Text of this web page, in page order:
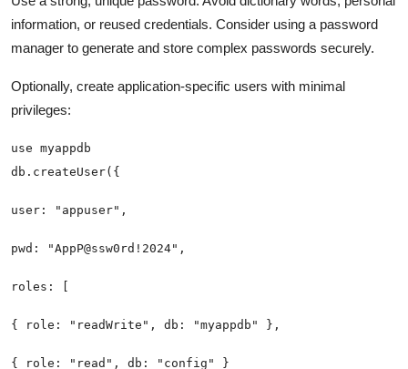
information, or reused credentials. Consider using a password
manager to generate and store complex passwords securely.
Optionally, create application-specific users with minimal
privileges: